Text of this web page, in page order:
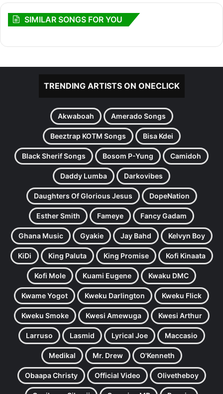
SIMILAR SONGS FOR YOU
TRENDING ARTISTS ON ONECLICK
Akwaboah Amerado Songs
Beeztrap KOTM Songs Bisa Kdei
Black Sherif Songs Bosom P-Yung Camidoh
Daddy Lumba Darkovibes
Daughters Of Glorious Jesus DopeNation
Esther Smith Fameye Fancy Gadam
Ghana Music Gyakie Jay Bahd Kelvyn Boy
KiDi King Paluta King Promise Kofi Kinaata
Kofi Mole Kuami Eugene Kwaku DMC
Kwame Yogot Kweku Darlington Kweku Flick
Kweku Smoke Kwesi Amewuga Kwesi Arthur
Larruso Lasmid Lyrical Joe Maccasio
Medikal Mr. Drew O'Kenneth
Obaapa Christy Official Video Olivetheboy